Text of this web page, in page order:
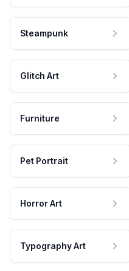
Steampunk
Glitch Art
Furniture
Pet Portrait
Horror Art
Typography Art